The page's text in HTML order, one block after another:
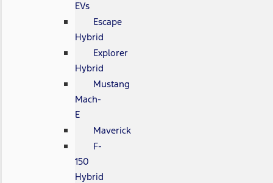
EVs
Escape
Hybrid
Explorer
Hybrid
Mustang
Mach-
E
Maverick
F-
150
Hybrid